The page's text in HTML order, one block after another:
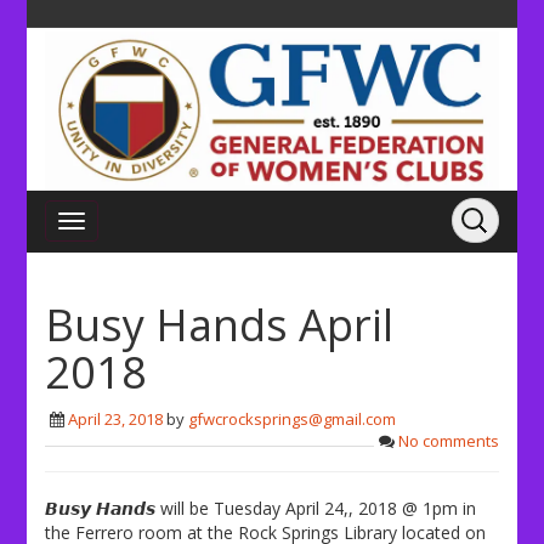
Busy Hands April
2018
April 23, 2018by gfwcrocksprings@gmail.com
No comments
𝘽𝙪𝙨𝙮 𝙃𝙖𝙣𝙙𝙨 will be Tuesday April 24,, 2018 @ 1pm in
the Ferrero room at the Rock Springs Library located on